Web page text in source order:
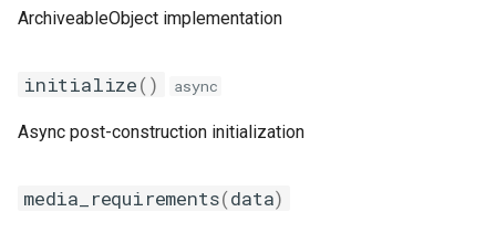
ArchiveableObject implementation
initialize() async
Async post-construction initialization
media_requirements(data)